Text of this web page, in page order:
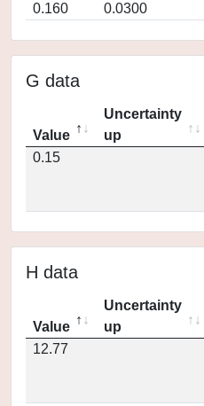
0.160
0.0300
G data
Value
Uncertainty
up
0.15
H data
Value
Uncertainty
up
12.77